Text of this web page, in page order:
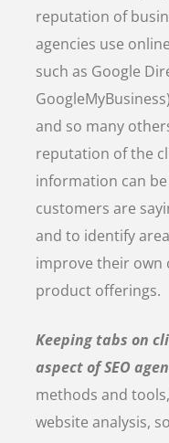
reputation of
agencies use
such as Google
and so many
reputation of the
information can
customers are
and to identify
improve their own
product offerings.
Keeping tabs on
aspect of SEO
methods and
website analysis,